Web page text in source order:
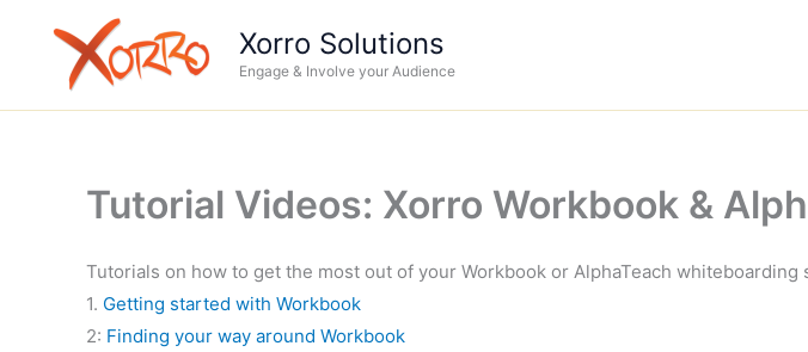
Xorro Solutions
Engage & Involve your Audience
Tutorial Videos: Xorro Workbook &
Tutorials on how to get the most out of your Workbook or AlphaTeach whiteboarding
1. Getting started with Workbook
2: Finding your way around Workbook